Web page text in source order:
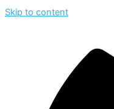
Skip to content